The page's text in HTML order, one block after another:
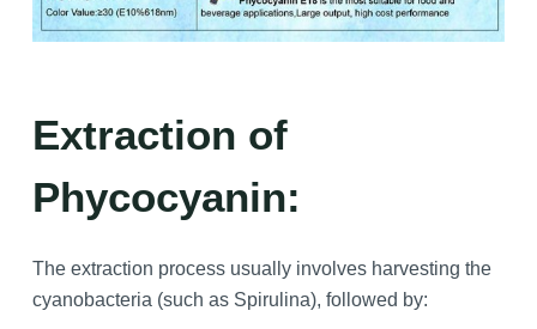
Extraction of
Phycocyanin:
The extraction process usually involves harvesting the
cyanobacteria (such as Spirulina), followed by: